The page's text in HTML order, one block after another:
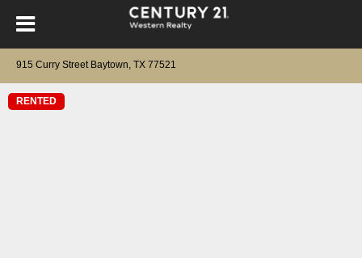
915 Curry Street Baytown, TX 77521
RENTED